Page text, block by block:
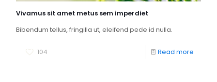
Vivamus sit amet metus sem imperdiet
Bibendum tellus, fringilla ut, eleifend pede id nulla.
104 Read more